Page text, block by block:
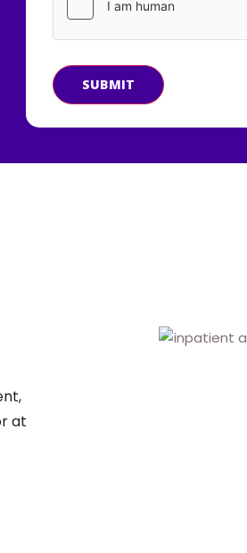
SUBMIT
at